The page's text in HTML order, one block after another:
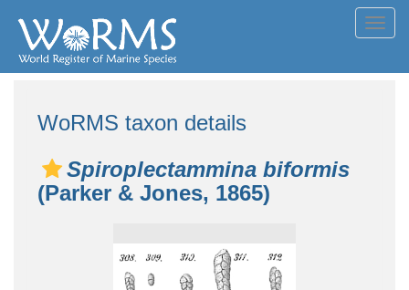
WoRMS taxon details
Spiroplectammina biformis
(Parker & Jones, 1865)